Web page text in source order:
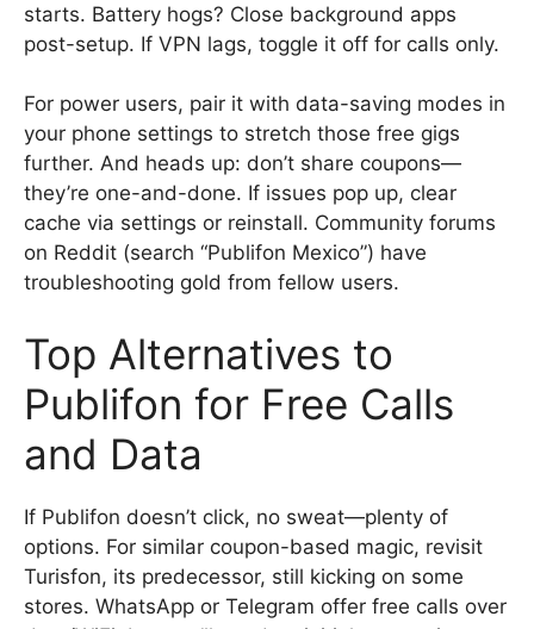
starts. Battery hogs? Close background apps
post-setup. If VPN lags, toggle it off for calls only.
For power users, pair it with data-saving modes in
your phone settings to stretch those free gigs
further. And heads up: don’t share coupons—
they’re one-and-done. If issues pop up, clear
cache via settings or reinstall. Community forums
on Reddit (search “Publifon Mexico”) have
troubleshooting gold from fellow users.
Top Alternatives to
Publifon for Free Calls
and Data
If Publifon doesn’t click, no sweat—plenty of
options. For similar coupon-based magic, revisit
Turisfon, its predecessor, still kicking on some
stores. WhatsApp or Telegram offer free calls over